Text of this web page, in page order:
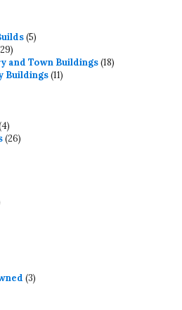
55
2929
products
and Town Buildings 1818
Buildings 1111
44
products
2626
33